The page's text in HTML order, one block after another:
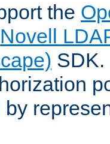
the
Novell
SDK.